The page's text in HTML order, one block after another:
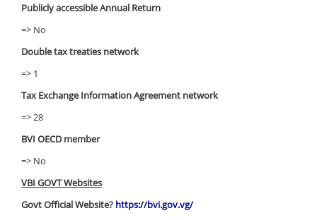
Publicly accessible Annual Return
=> No
Double tax treaties network
=> 1
Tax Exchange Information Agreement network
=> 28
BVI OECD member
=> No
VBI GOVT Websites
Govt Official Website? https://bvi.gov.vg/